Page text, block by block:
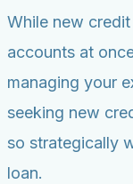
While new
accounts at
managing your
seeking new
so strategically
loan.